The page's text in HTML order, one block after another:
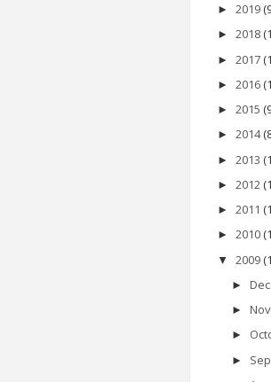
► 2019
► 2018
► 2017
► 2016
► 2015
► 2014
► 2013
► 2012
► 2011
► 2010
▼ 2009
►
►
►
►